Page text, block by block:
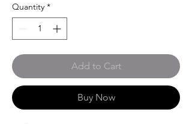
Quantity *
Add to Cart
Buy Now